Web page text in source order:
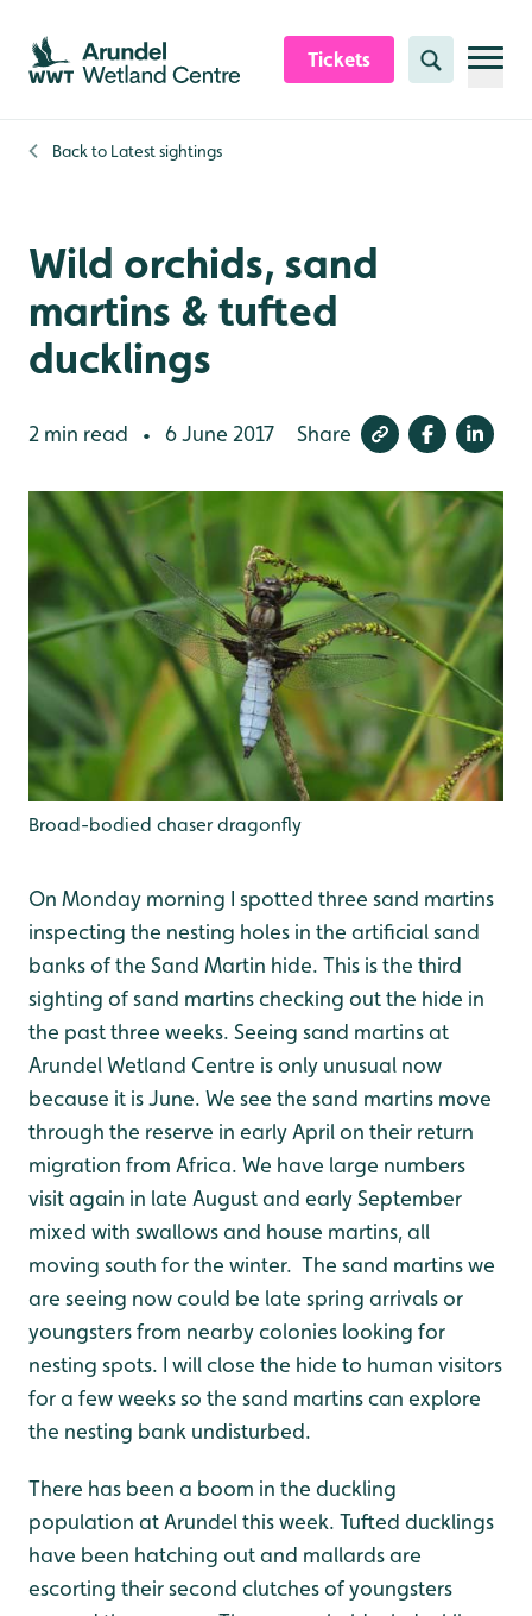
Skip to content header
Skip to main content
Skip to content footer
Tickets Search
Back to Latest sightings
Wild orchids, sand
martins & tufted
ducklings
2 min read • 6 June 2017 Share
Broad-bodied chaser dragonfly
On Monday morning I spotted three sand martins
inspecting the nesting holes in the artificial sand
banks of the Sand Martin hide. This is the third
sighting of sand martins checking out the hide in
the past three weeks. Seeing sand martins at
Arundel Wetland Centre is only unusual now
because it is June. We see the sand martins move
through the reserve in early April on their return
migration from Africa. We have large numbers
visit again in late August and early September
mixed with swallows and house martins, all
moving south for the winter. The sand martins we
are seeing now could be late spring arrivals or
youngsters from nearby colonies looking for
nesting spots. I will close the hide to human visitors
for a few weeks so the sand martins can explore
the nesting bank undisturbed.
There has been a boom in the duckling
population at Arundel this week. Tufted ducklings
have been hatching out and mallards are
escorting their second clutches of youngsters